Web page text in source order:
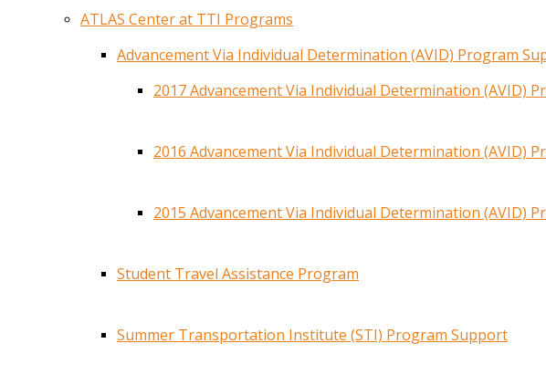
ATLAS Center at TTI Programs
Advancement Via Individual Determination (AVID) Program
2017 Advancement Via Individual Determination (AVID)
2016 Advancement Via Individual Determination (AVID)
2015 Advancement Via Individual Determination (AVID)
Student Travel Assistance Program
Summer Transportation Institute (STI) Program Support